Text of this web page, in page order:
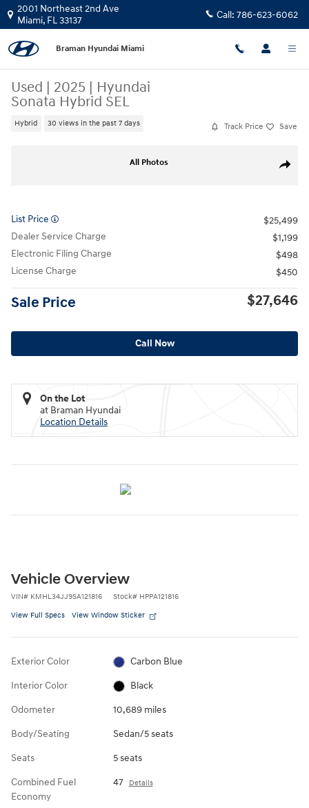
Skip to main content
2001 Northeast 2nd Ave
Miami, FL33137 Call: 786-623-6062
Braman Hyundai Miami
Used | 2025 | Hyundai
Sonata Hybrid SEL
Hybrid 30 views in the past 7 days Track Price Save
Share
All Photos
List Price
$25,499
Dealer Service Charge
$1,199
Electronic Filing Charge
$498
License Charge
$450
Sale Price $27,646
Call Now
On the Lot
at Braman Hyundai
Location Details
Vehicle Overview
VIN# KMHL34JJ9SA121816 Stock# HPPA121816
View Full Specs View Window Sticker
Exterior Color Carbon Blue
Interior Color Black
Odometer 10,689 miles
Body/Seating Sedan/5 seats
Seats 5 seats
Combined Fuel
Economy
47 Details